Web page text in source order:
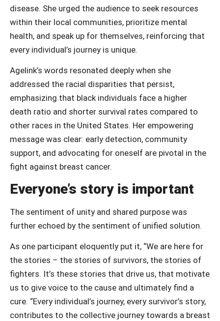
disease. She urged the audience to seek resources
within their local communities, prioritize mental
health, and speak up for themselves, reinforcing that
every individual’s journey is unique.
Agelink’s words resonated deeply when she
addressed the racial disparities that persist,
emphasizing that black individuals face a higher
death ratio and shorter survival rates compared to
other races in the United States. Her empowering
message was clear: early detection, community
support, and advocating for oneself are pivotal in the
fight against breast cancer.
Everyone’s story is important
The sentiment of unity and shared purpose was
further echoed by the sentiment of unified solution.
As one participant eloquently put it, “We are here for
the stories – the stories of survivors, the stories of
fighters. It’s these stories that drive us, that motivate
us to give voice to the cause and ultimately find a
cure. “Every individual’s journey, every survivor’s story,
contributes to the collective journey towards a breast